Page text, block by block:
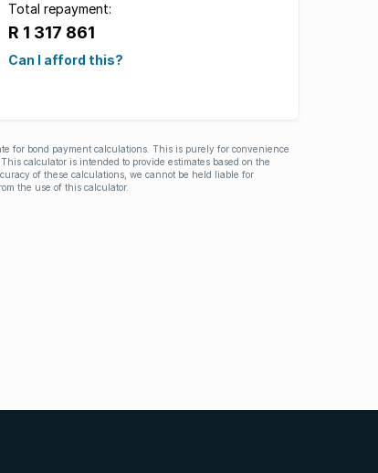
Total repayment:
R 1 317 861
Can I afford this?
for bond payment calculations. This is purely for convenience
calculator is intended to provide estimates based on the
of these calculations, we cannot be held liable for
the use of this calculator.